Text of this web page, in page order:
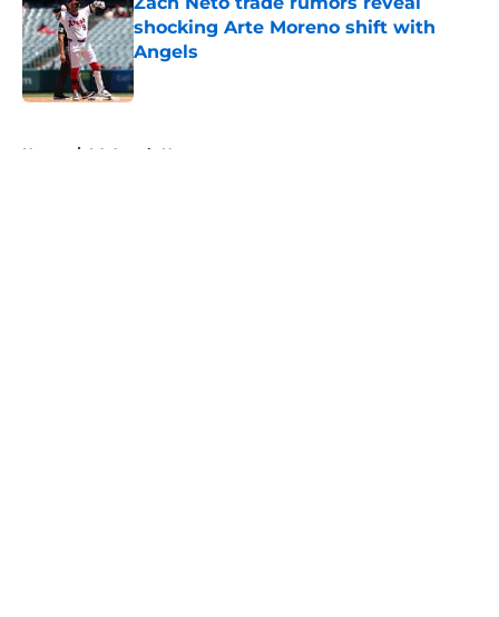
shocking Arte Moreno shift with
Angels
Published by on Invalid Date
Home / LA Angels News